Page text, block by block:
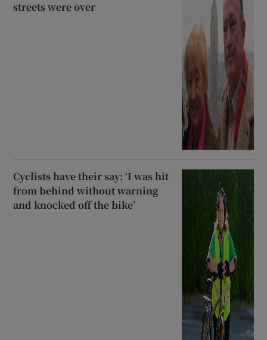
streets were over
Cyclists have their say: ‘I was hit
from behind without warning
and knocked off the bike’